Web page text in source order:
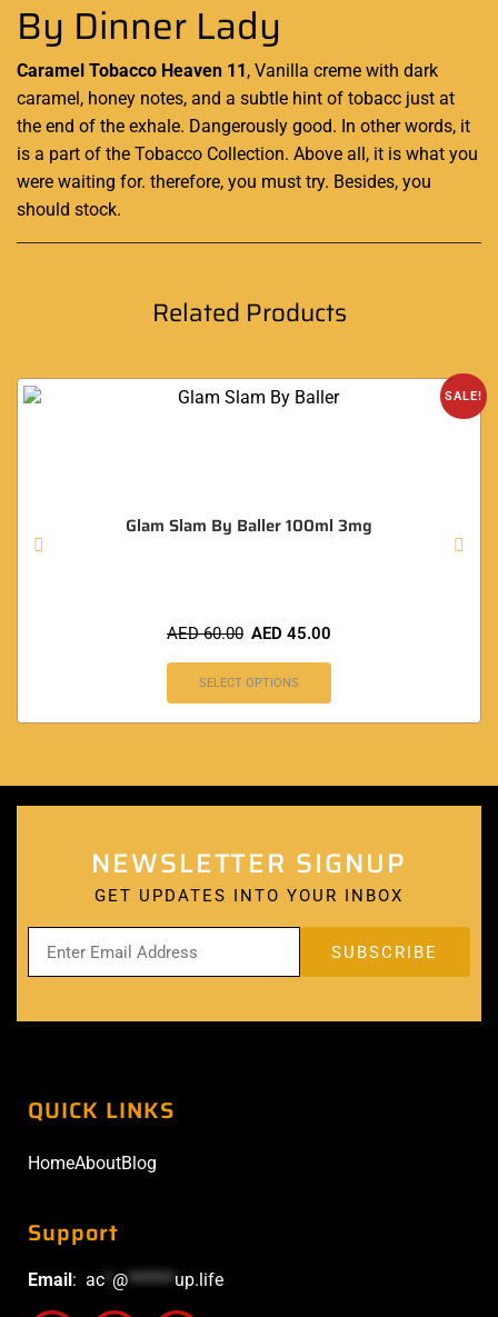
By Dinner Lady
Caramel Tobacco Heaven 11, Vanilla creme with dark
caramel, honey notes, and a subtle hint of tobacc just at
the end of the exhale. Dangerously good. In otherwords, it
is a part of the Tobacco Collection. Above all, it is what you
were waiting for. therefore, you must try. Besides, you
should stock.
Related Products
SALE!
Glam Slam By Baller 100ml 3mg
AED60.00 AED 45.00
SELECT OPTIONS
NEWSLETTER SIGNUP
GET UPDATES INTO YOUR INBOX
QUICK LINKS
HomeAboutBlog
Support
Email : ac @******up.life